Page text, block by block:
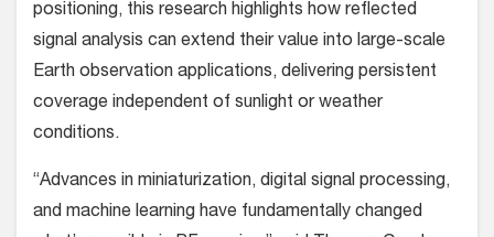
positioning, this research highlights how reflected
signal analysis can extend their value into large-scale
Earth observation applications, delivering persistent
coverage independent of sunlight or weather
conditions.
“Advances in miniaturization, digital signal processing,
and machine learning have fundamentally changed